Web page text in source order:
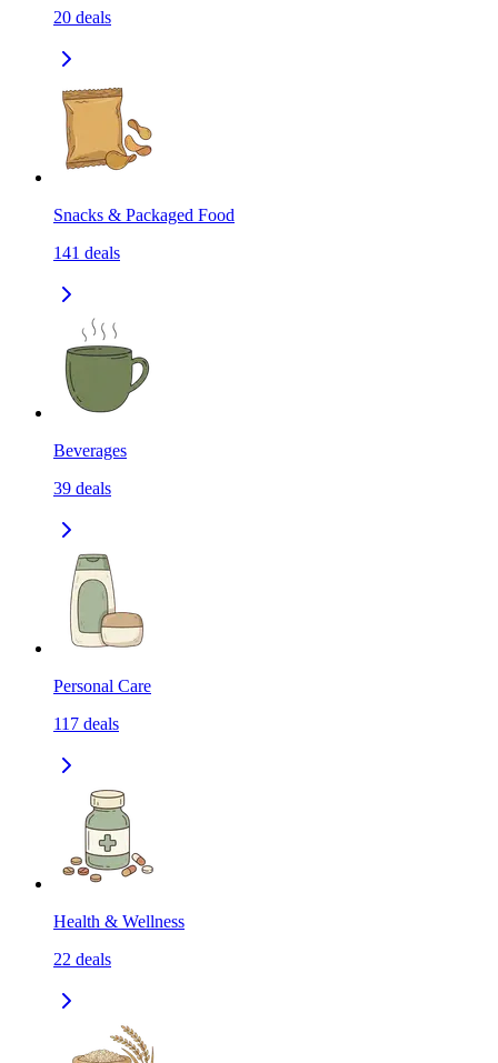
20 deals
Snacks & Packaged Food
141 deals
Beverages
39 deals
Personal Care
117 deals
Health & Wellness
22 deals